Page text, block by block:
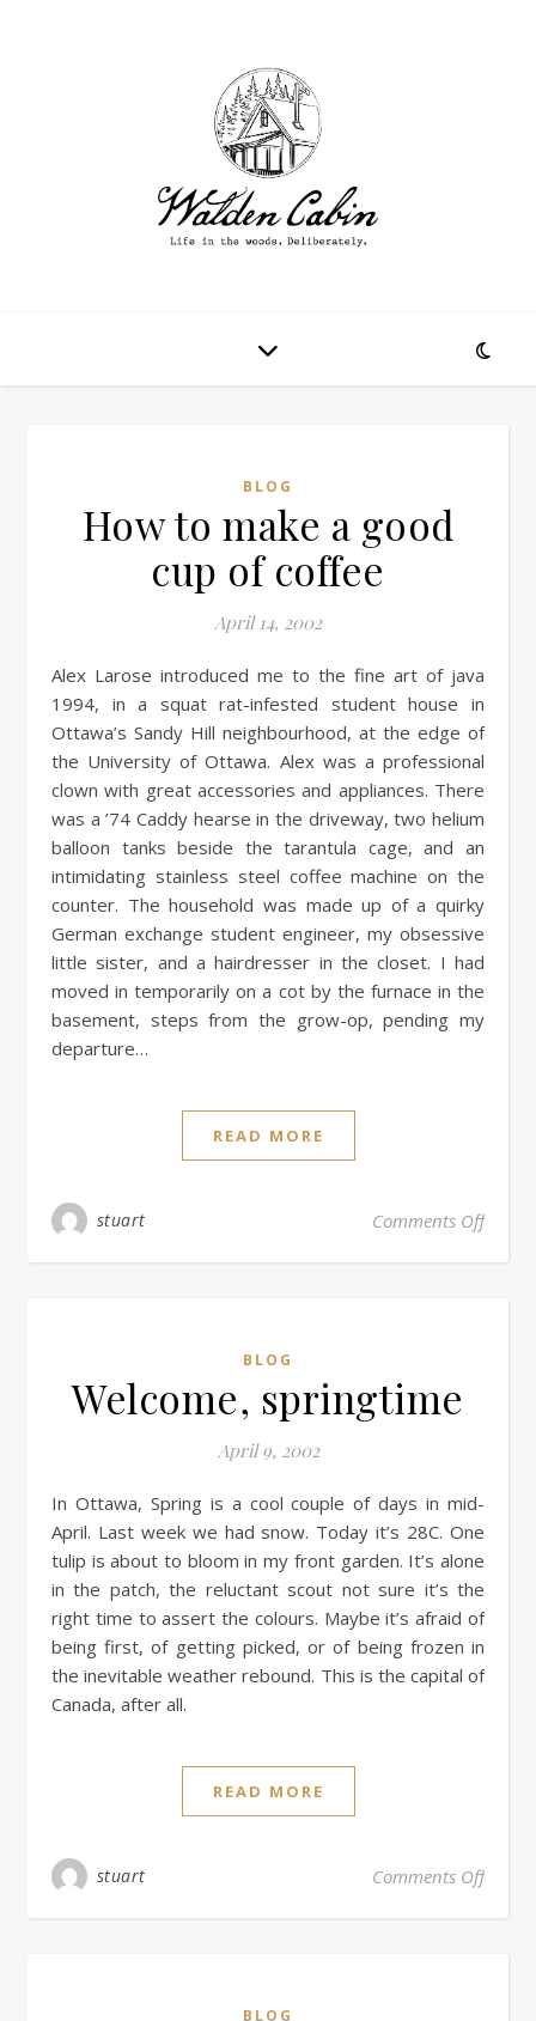
BLOG
How to make a good
cup of coffee
April 14, 2002
Alex Larose introduced me to the fine art of java
1994, in a squat rat-infested student house in
Ottawa’s Sandy Hill neighbourhood, at the edge of
the University of Ottawa. Alex was a professional
clown with great accessories and appliances. There
was a ’74 Caddy hearse in the driveway, two helium
balloon tanks beside the tarantula cage, and an
intimidating stainless steel coffee machine on the
counter. The household was made up of a quirky
German exchange student engineer, my obsessive
little sister, and a hairdresser in the closet. I had
moved in temporarily on a cot by the furnace in the
basement, steps from the grow-op, pending my
departure…
READ MORE
stuart Comments Off
BLOG
Welcome, springtime
April 9, 2002
In Ottawa, Spring is a cool couple of days in mid-
April. Last week we had snow. Today it’s 28C. One
tulip is about to bloom in my front garden. It’s alone
in the patch, the reluctant scout not sure it’s the
right time to assert the colours. Maybe it’s afraid of
being first, of getting picked, or of being frozen in
the inevitable weather rebound. This is the capital of
Canada, after all.
READ MORE
stuart Comments Off
BLOG